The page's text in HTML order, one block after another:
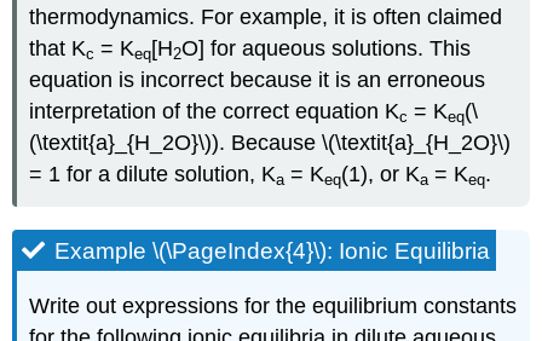
thermodynamics. For example, it is often claimed
that Kc = Keq[H2O] for aqueous solutions. This
equation is incorrect because it is an erroneous
interpretation of the correct equation Kc = Keq(\
(\textit{a}_{H_2O}\)). Because \(\textit{a}_{H_2O}\)
= 1 for a dilute solution, Ka = Keq(1), or Ka = Keq.
Example \(\PageIndex{4}\): Ionic Equilibria
Write out expressions for the equilibrium constants